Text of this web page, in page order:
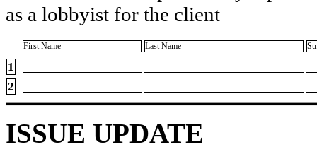
as a lobbyist for the client
First Name Last Name
1
2
ISSUE UPDATE